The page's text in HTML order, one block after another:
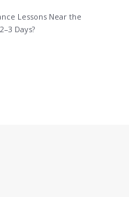
Lessons Near the
Days?